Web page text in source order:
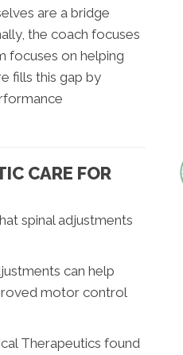
are a bridge
the coach focuses
focuses on helping
fills this gap by
CARE FOR
spinal adjustments
can help
motor control
Therapeutics found